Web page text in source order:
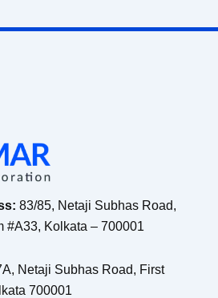
83/85, Netaji Subhas Road,
#A33, Kolkata – 700001
Netaji Subhas Road, First
700001